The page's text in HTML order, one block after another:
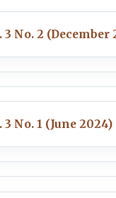
3 No. 2 (December
3 No. 1 (June 2024)